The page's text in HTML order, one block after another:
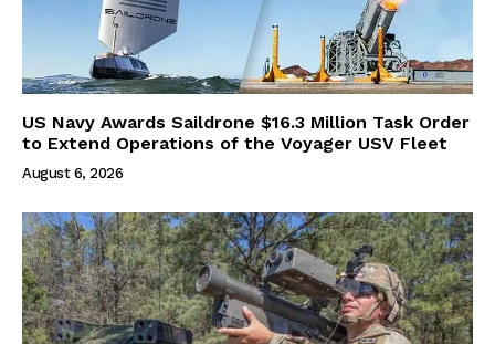
US Navy Awards Saildrone $16.3 Million Task Order
to Extend Operations of the Voyager USV Fleet
August 6, 2026